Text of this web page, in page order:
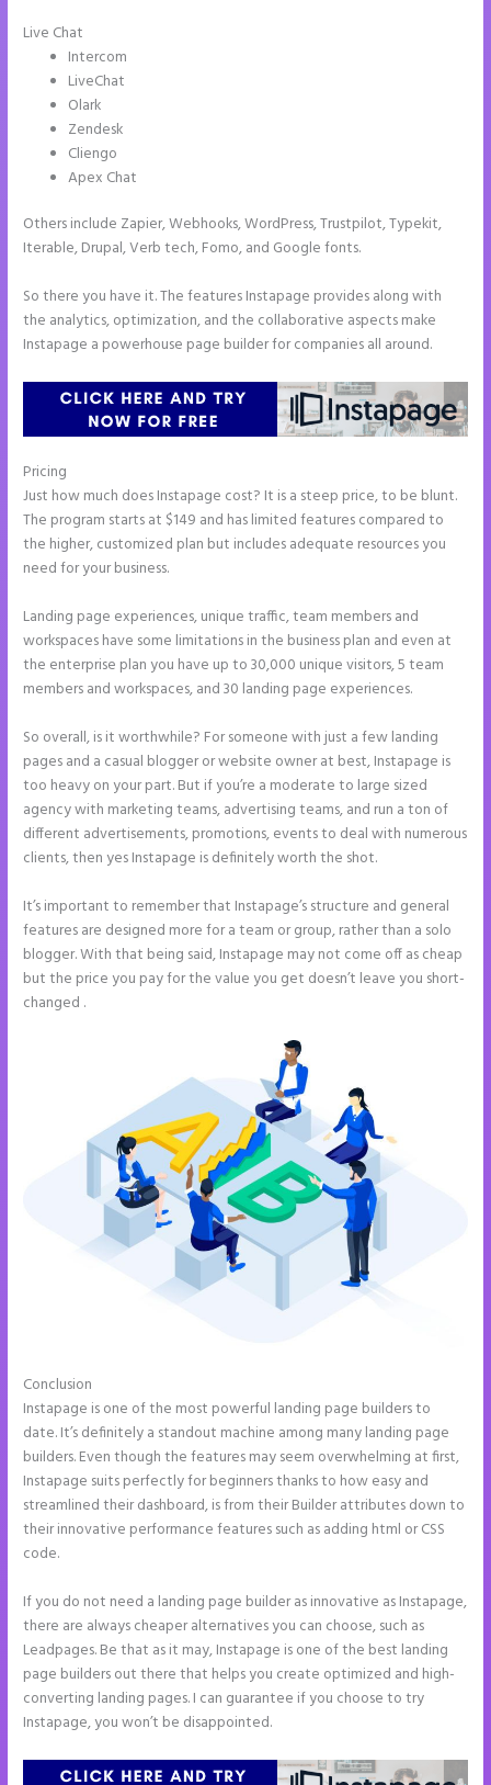
Live Chat
Intercom
LiveChat
Olark
Zendesk
Cliengo
Apex Chat
Others include Zapier, Webhooks, WordPress, Trustpilot, Typekit,
Iterable, Drupal, Verb tech, Fomo, and Google fonts.
So there you have it. The features Instapage provides along with
the analytics, optimization, and the collaborative aspects make
Instapage a powerhouse page builder for companies all around.
Pricing
Just how much does Instapage cost? It is a steep price, to be blunt.
The program starts at $149 and has limited features compared to
the higher, customized plan but includes adequate resources you
need for your business.
Landing page experiences, unique traffic, team members and
workspaces have some limitations in the business plan and even at
the enterprise plan you have up to 30,000 unique visitors, 5 team
members and workspaces, and 30 landing page experiences.
So overall, is it worthwhile? For someone with just a few landing
pages and a casual blogger or website owner at best, Instapage is
too heavy on your part. But if you’re a moderate to large sized
agency with marketing teams, advertising teams, and run a ton of
different advertisements, promotions, events to deal with numerous
clients, then yes Instapage is definitely worth the shot.
It’s important to remember that Instapage’s structure and general
features are designed more for a team or group, rather than a solo
blogger. With that being said, Instapage may not come off as cheap
but the price you pay for the value you get doesn’t leave you short-
changed .
Conclusion
Instapage is one of the most powerful landing page builders to
date. It’s definitely a standout machine among many landing page
builders. Even though the features may seem overwhelming at first,
Instapage suits perfectly for beginners thanks to how easy and
streamlined their dashboard, is from their Builder attributes down to
their innovative performance features such as adding html or CSS
code.
If you do not need a landing page builder as innovative as Instapage,
there are always cheaper alternatives you can choose, such as
Leadpages. Be that as it may, Instapage is one of the best landing
page builders out there that helps you create optimized and high-
converting landing pages. I can guarantee if you choose to try
Instapage, you won’t be disappointed.